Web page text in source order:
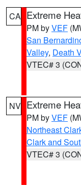
CA Extreme
PM byVEF
San
Valley, Death
VTEC# 3
NV Extreme
PM byVEF
Northeast
Clark and
VTEC# 3